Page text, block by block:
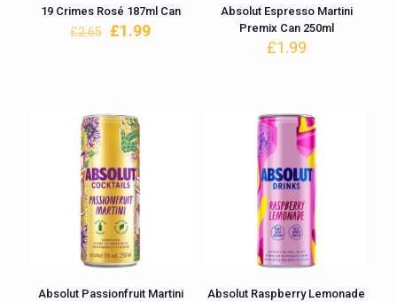
19 Crimes Rosé 187ml Can
£2.65 Original
£1.99Current
Absolut Espresso Martini
Premix Can 250ml
£1.99
Absolut Passionfruit Martini
Absolut Raspberry Lemonade